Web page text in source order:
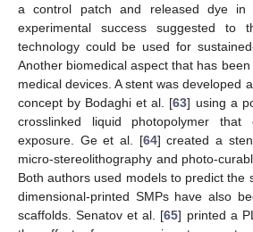
a control patch and released dye in
experimental success suggested to
technology could be used for
Another biomedical aspect that has
medical devices. A stent was developed
concept by Bodaghi et al. [63] using a
crosslinked liquid photopolymer that
exposure. Ge et al. [64] created a
micro-stereolithography and photo-
Both authors used models to predict the
dimensional-printed SMPs have also
scaffolds. Senatov et al. [65] printed a